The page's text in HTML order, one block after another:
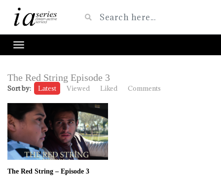
The Red String Episode 3
Sort by: Latest Viewed Liked Comments
The Red String – Episode 3